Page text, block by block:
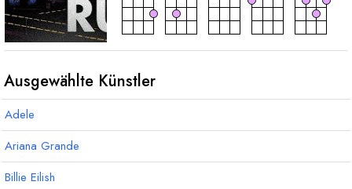
G7
akkord
F7
akkord
Ausgewählte Künstler
Adele
Ariana Grande
Billie Eilish